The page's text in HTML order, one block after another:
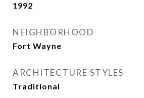
1992
NEIGHBORHOOD
Fort Wayne
ARCHITECTURE STYLES
Traditional